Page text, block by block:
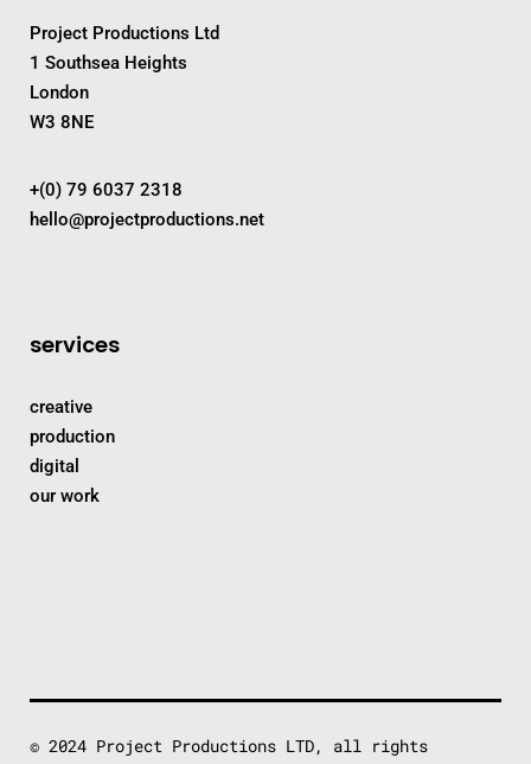
Project Productions Ltd
1 Southsea Heights
London
W3 8NE
+(0) 79 6037 2318
hello@projectproductions.net
services
creative
production
digital
our work
© 2024 Project Productions LTD, all rights